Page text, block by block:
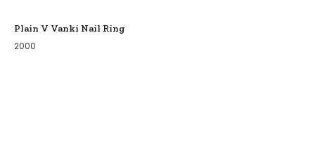
Plain V Vanki Nail Ring
2000